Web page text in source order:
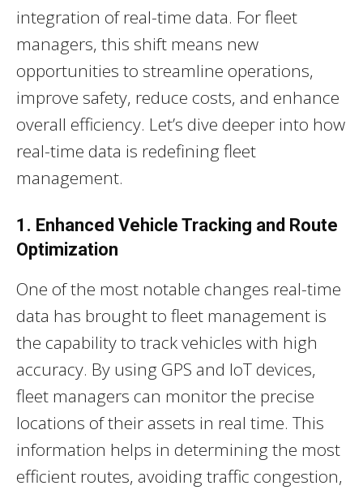
integration of real-time data. For fleet
managers, this shift means new
opportunities to streamline operations,
improve safety, reduce costs, and enhance
overall efficiency. Let’s dive deeper into how
real-time data is redefining fleet
management.
1. Enhanced Vehicle Tracking and Route
Optimization
One of the most notable changes real-time
data has brought to fleet management is
the capability to track vehicles with high
accuracy. By using GPS and IoT devices,
fleet managers can monitor the precise
locations of their assets in real time. This
information helps in determining the most
efficient routes, avoiding traffic congestion,